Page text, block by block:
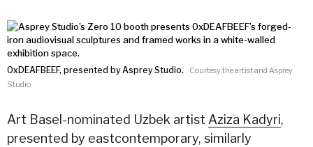
0xDEAFBEEF, presented by Asprey Studio.
Courtesy the artist and Asprey
Studio
Art Basel-nominated Uzbek artist Aziza Kadyri,
presented by eastcontemporary, similarly